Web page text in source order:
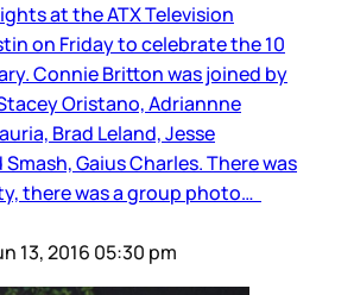
at the ATX Television
on Friday to celebrate the 10
Connie Britton was joined by
Oristano, Adriannne
Brad Leland, Jesse
Gaius Charles. There was
there was a group photo…
13, 2016 05:30 pm